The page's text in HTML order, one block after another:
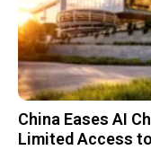
China Eases AI
Limited Access